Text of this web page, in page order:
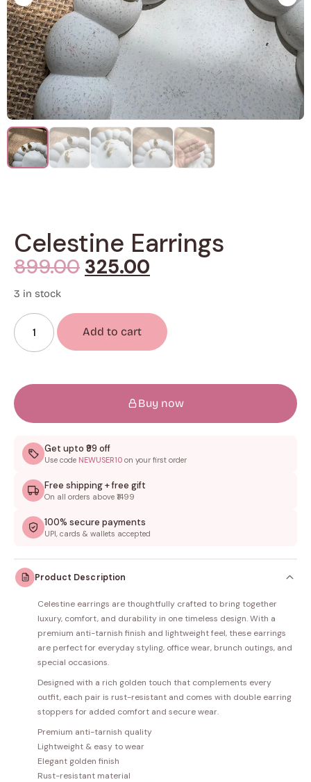
Celestine Earrings
899.00 325.00
3 in stock
Add to cart
Buy now
Get upto ₹99 off
Use code NEWUSER10 on your first order
Free shipping + free gift
On all orders above ₹1499
100% secure payments
UPI, cards & wallets accepted
Product Description
Celestine earrings are thoughtfully crafted to bring together
luxury, comfort, and durability in one timeless design. With a
premium anti-tarnish finish and lightweight feel, these earrings
are perfect for everyday styling, office wear, brunch outings, and
special occasions.
Designed with a rich golden touch that complements every
outfit, each pair is rust-resistant and comes with double earring
stoppers for added comfort and secure wear.
Premium anti-tarnish quality
Lightweight & easy to wear
Elegant golden finish
Rust-resistant material